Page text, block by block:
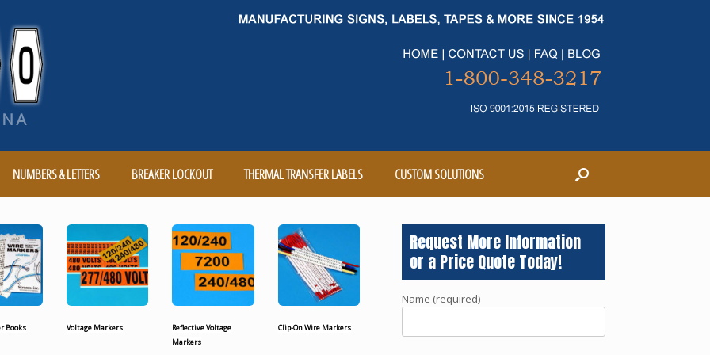
NUMBERS & LETTERS BREAKER LOCKOUT THERMAL TRANSFER LABELS CUSTOM SOLUTIONS
Books Voltage Markers
Reflective Voltage
Markers
Clip-On Wire Markers
Request More Information
or a Price Quote Today!
Name (required)